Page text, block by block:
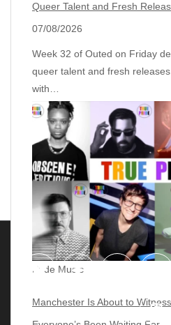
Queer Talent and Fresh
07/08/2026
Week 32 of Outed on Friday
queer talent and fresh
with…
Pride Music
Manchester Is About to